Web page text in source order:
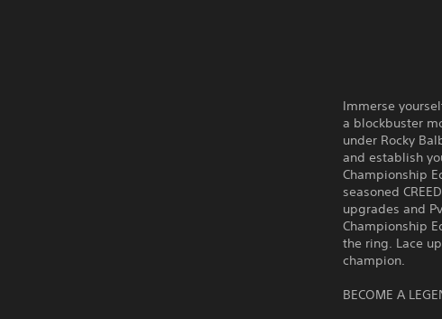
Immerse
a blockbuster
under Rocky
and establish
Championship
seasoned
upgrades and
Championship
the ring. Lace
champion.
BECOME A